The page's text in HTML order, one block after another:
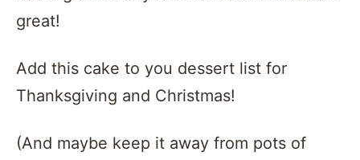
great!
Add this cake to you dessert list for
Thanksgiving and Christmas!
(And maybe keep it away from pots of